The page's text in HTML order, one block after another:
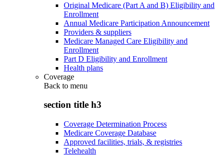
Original Medicare (Part A and B) Eligibility and
Enrollment
Annual Medicare Participation Announcement
Providers & suppliers
Medicare Managed Care Eligibility and
Enrollment
Part D Eligibility and Enrollment
Health plans
Coverage
Back to menu
section title h3
Coverage Determination Process
Medicare Coverage Database
Approved facilities, trials, & registries
Telehealth